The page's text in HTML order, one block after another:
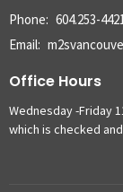
Phone: 604.253-
Email:
Office Hours
Wednesday -Friday
which is checked